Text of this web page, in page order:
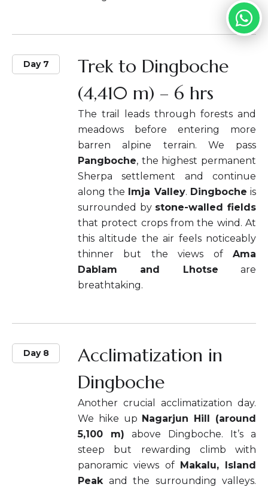
Day 7
Trek to Dingboche
(4,410 m) – 6 hrs
The trail leads through forests and
meadows before entering more
barren alpine terrain. We pass
Pangboche, the highest permanent
Sherpa settlement and continue
along the Imja Valley. Dingboche is
surrounded by stone-walled fields
that protect crops from the wind. At
this altitude the air feels noticeably
thinner but the views of Ama
Dablam and Lhotse are
breathtaking.
Day 8
Acclimatization in
Dingboche
Another crucial acclimatization day.
We hike up Nagarjun Hill (around
5,100 m) above Dingboche. It’s a
steep but rewarding climb with
panoramic views of Makalu, Island
Peakand the surrounding valleys.